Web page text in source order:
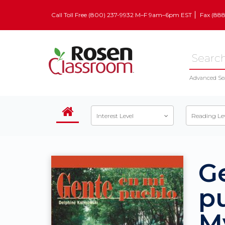
Call Toll Free (800) 237-9932 M–F 9am–6pm EST Fax
Advanced
Interest Level Reading